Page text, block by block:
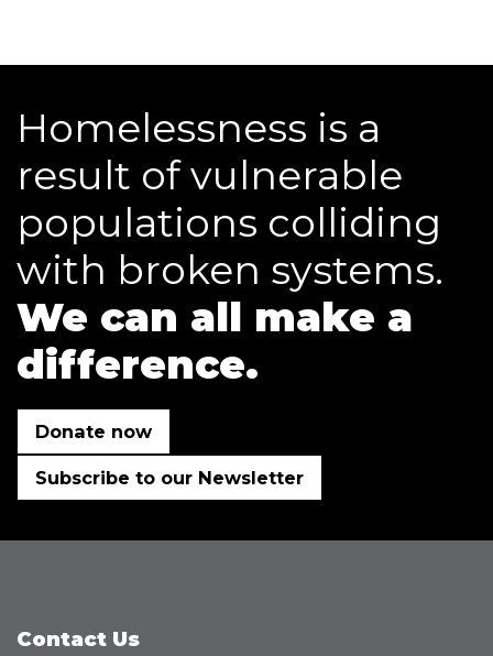
Homelessness is a
result of vulnerable
populations colliding
with broken systems.
We can all make a
difference.
Donate now
Subscribe to our Newsletter
Contact Us